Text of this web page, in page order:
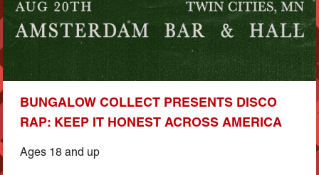
BUNGALOW COLLECT PRESENTS DISCO
RAP: KEEP IT HONEST ACROSS AMERICA
Ages 18 and up